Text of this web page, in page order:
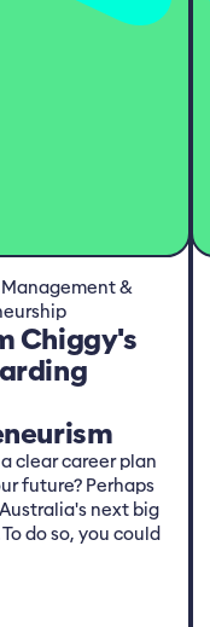
Management &
Chiggy's
clear career plan
future? Perhaps
next big
do so, you could